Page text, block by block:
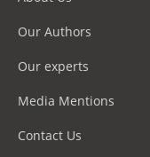
Our Authors
Our experts
Media Mentions
Contact Us